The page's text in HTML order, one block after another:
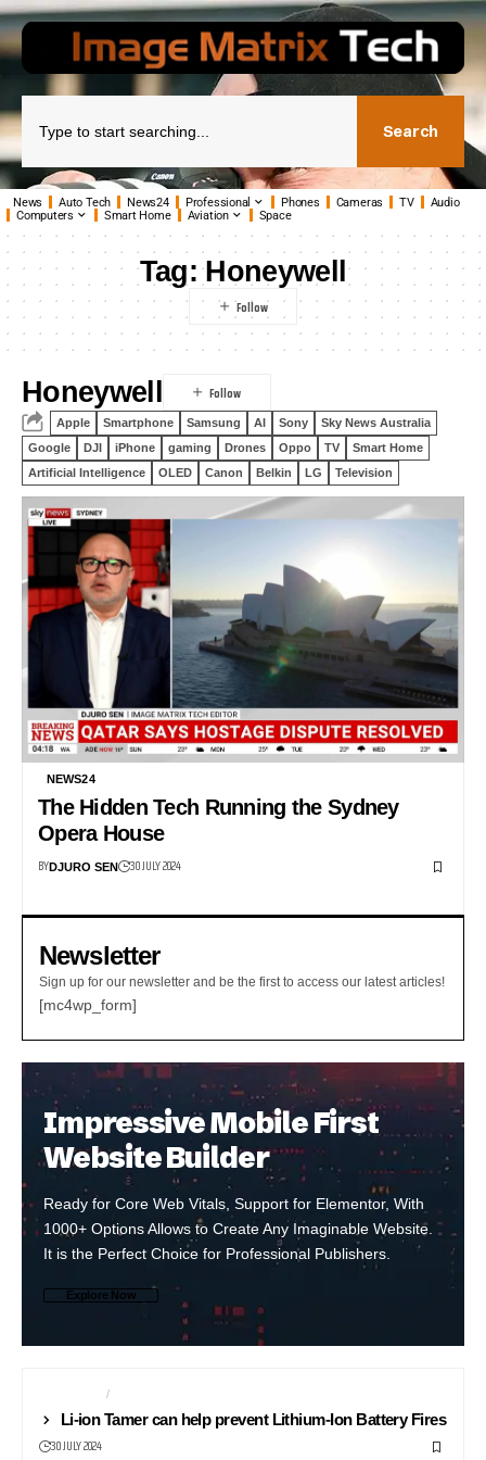
Search
News Auto Tech News24 Professional Phones Cameras TV
Audio
Computers
Smart Home Aviation Space
Tag:Honeywell
Honeywell
Apple Smartphone Samsung AI Sony
Sky News Australia
Google
DJI iPhone gaming Drones Oppo TV
Smart Home
Artificial Intelligence
OLED Canon Belkin LG Television
NEWS24
The Hidden Tech Running the Sydney
Opera House
BYDJURO SEN 30 JULY 2024
Newsletter
Sign up for our newsletter and be the first to access our latest articles!
[mc4wp_form]
Impressive Mobile First
Website Builder
Ready for Core Web Vitals, Support for Elementor, With
1000+ Options Allows to Create Any Imaginable Website.
It is the Perfect Choice for Professional Publishers.
Explore Now
BATTERIES
Li-ion Tamer can help prevent Lithium-Ion Battery Fires
30 JULY 2024